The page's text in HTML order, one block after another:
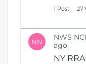
1 Post 27
NN
NWS
ago.
NY